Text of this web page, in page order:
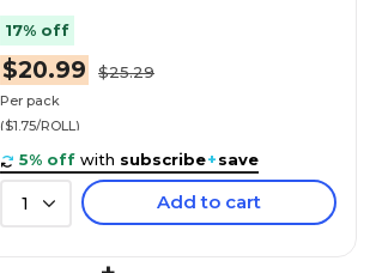
17% off
$20.99 $25.29
Per pack
($1.75/ROLL)
5% off with subscribe+save
1 Add to cart